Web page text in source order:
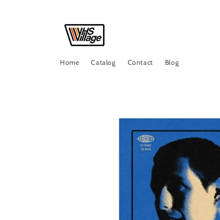
Home Catalog Contact Blog